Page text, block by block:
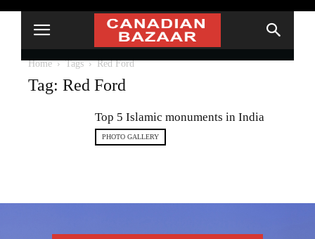
Home Tags Red Ford
Tag: Red Ford
Top 5 Islamic monuments in India
PHOTO GALLERY